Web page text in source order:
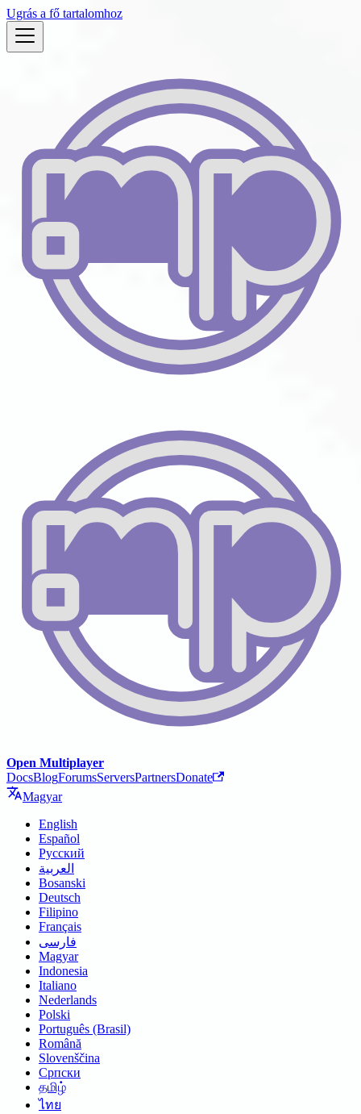
Ugrás a fő tartalomhoz
Open Multiplayer
DocsBlogForumsServersPartnersDonate
Magyar
English
Español
Русский
العربية
Bosanski
Deutsch
Filipino
Français
فارسی
Magyar
Indonesia
Italiano
Nederlands
Polski
Português (Brasil)
Română
Slovenščina
Српски
தமிழ்
ไทย